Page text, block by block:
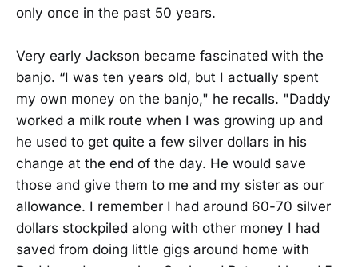
only once in the past 50 years.
Very early Jackson became fascinated with the
banjo. “I was ten years old, but I actually spent
my own money on the banjo," he recalls. "Daddy
worked a milk route when I was growing up and
he used to get quite a few silver dollars in his
change at the end of the day. He would save
those and give them to me and my sister as our
allowance. I remember I had around 60-70 silver
dollars stockpiled along with other money I had
saved from doing little gigs around home with